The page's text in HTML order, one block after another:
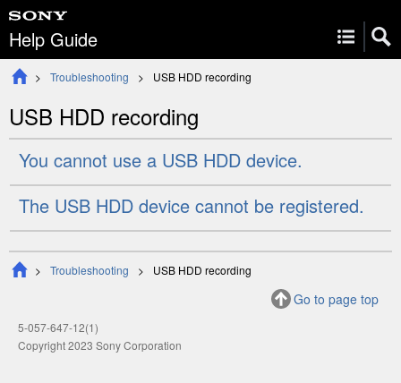
Help Guide
Troubleshooting USB HDD recording
USB HDD recording
You cannot use a USB HDD device.
The USB HDD device cannot be registered.
Troubleshooting USB HDD recording
Go to page top
5-057-647-12(1)
Copyright 2023 Sony Corporation